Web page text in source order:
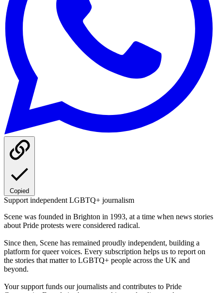
Copied
Support independent LGBTQ+ journalism
Scene was founded in Brighton in 1993, at a time when news stories
about Pride protests were considered radical.
Since then, Scene has remained proudly independent, building a
platform for queer voices. Every subscription helps us to report on
the stories that matter to LGBTQ+ people across the UK and
beyond.
Your support funds our journalists and contributes to Pride